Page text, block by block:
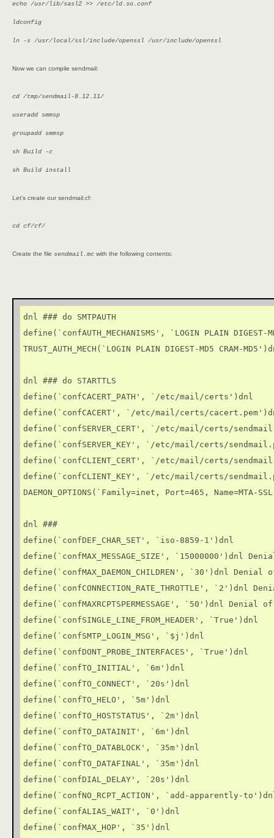
echo /usr/lib/sasl2 >> /etc/ld.so.conf
ldconfig
ln -s /usr/local/ssl/include/openssl /usr/include/openssl
Now we can compile sendmail:
cd /tmp/sendmail-8.12.11/
useradd smmsp
groupadd smmsp
sh Build -c
sh Build install
Let’s create our sendmail.cf:
cd cf/cf/
Create the file sendmail.mc with the following contents:
dnl ### do SMTPAUTH
define(`confAUTH_MECHANISMS', `LOGIN PLAIN DIGEST-
TRUST_AUTH_MECH(`LOGIN PLAIN DIGEST-MD5 CRAM-
dnl ### do STARTTLS
define(`confCACERT_PATH', `/etc/mail/certs')dnl
define(`confCACERT', `/etc/mail/certs/
define(`confSERVER_CERT', `/etc/mail/certs/
define(`confSERVER_KEY', `/etc/mail/certs/
define(`confCLIENT_CERT', `/etc/mail/certs/
define(`confCLIENT_KEY', `/etc/mail/certs/
DAEMON_OPTIONS(`Family=inet, Port=465, Name=MTA-
dnl ###
define(`confDEF_CHAR_SET', `iso-8859-1')dnl
define(`confMAX_MESSAGE_SIZE', `15000000')dnl
define(`confMAX_DAEMON_CHILDREN', `30')dnl
define(`confCONNECTION_RATE_THROTTLE', `2')dnl
define(`confMAXRCPTSPERMESSAGE', `50')dnl Denial
define(`confSINGLE_LINE_FROM_HEADER', `True')dnl
define(`confSMTP_LOGIN_MSG', `$j')dnl
define(`confDONT_PROBE_INTERFACES', `True')dnl
define(`confTO_INITIAL', `6m')dnl
define(`confTO_CONNECT', `20s')dnl
define(`confTO_HELO', `5m')dnl
define(`confTO_HOSTSTATUS', `2m')dnl
define(`confTO_DATAINIT', `6m')dnl
define(`confTO_DATABLOCK', `35m')dnl
define(`confTO_DATAFINAL', `35m')dnl
define(`confDIAL_DELAY', `20s')dnl
define(`confNO_RCPT_ACTION', `add-apparently-
define(`confALIAS_WAIT', `0')dnl
define(`confMAX_HOP', `35')dnl